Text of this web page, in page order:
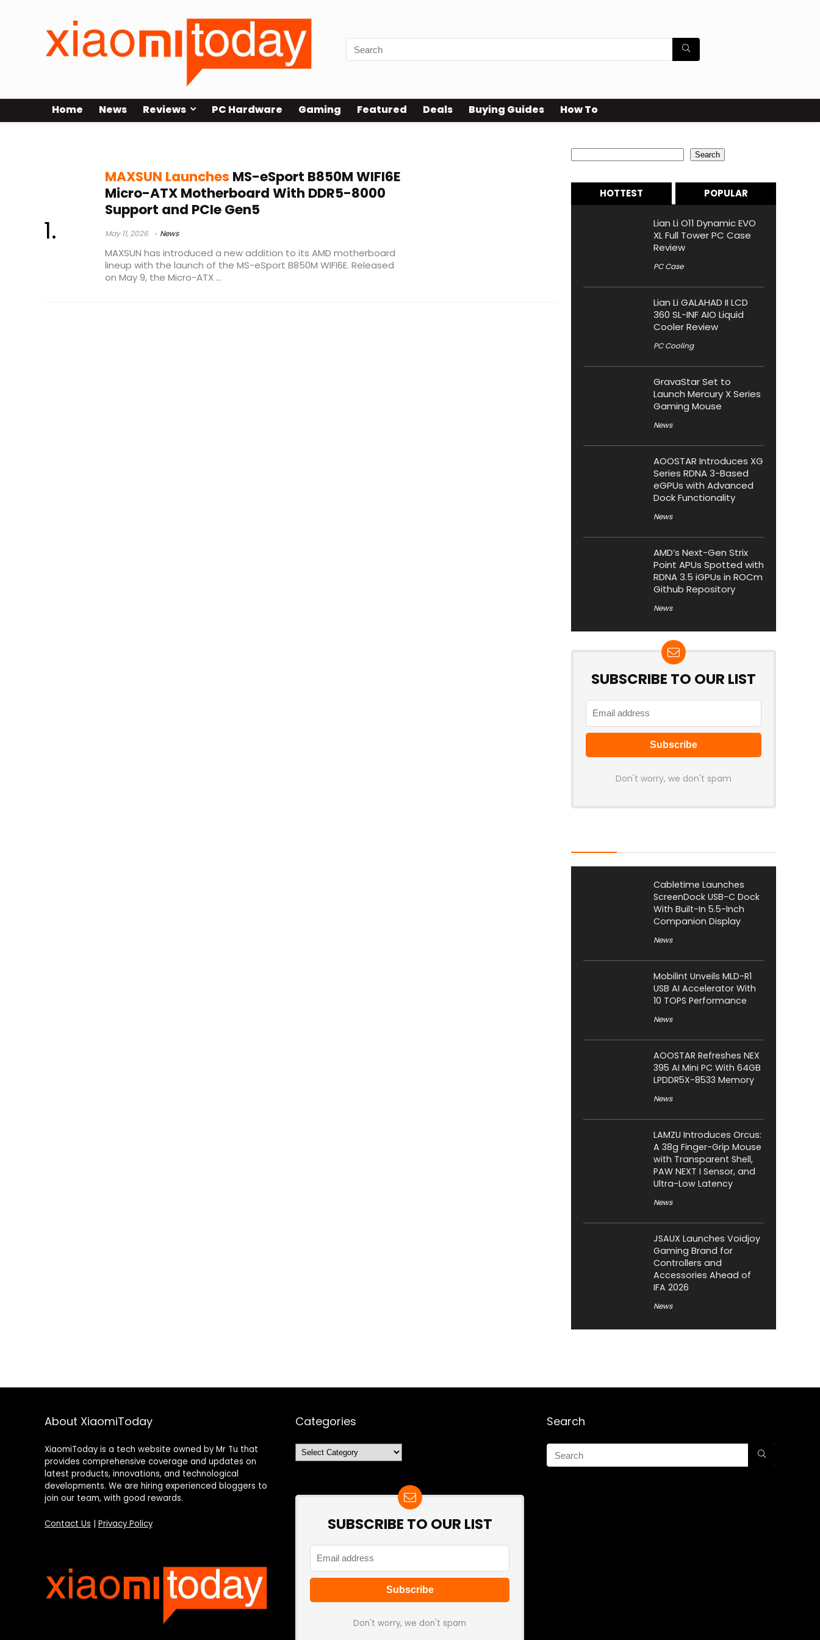
Home News Reviews PC Hardware Gaming Featured Deals Buying Guides How To
MAXSUN Launches MS-eSport B850M WIFI6E
Micro-ATX Motherboard With DDR5-8000
Support and PCIe Gen5
May 11, 2026 News
MAXSUN has introduced a new addition to its AMD motherboard
lineup with the launch of the MS-eSport B850M WIFI6E. Released
on May 9, the Micro-ATX ...
Search
HOTTEST POPULAR
Lian Li O11 Dynamic EVO
XL Full Tower PC Case
Review
PC Case
Lian Li GALAHAD II LCD
360 SL-INF AIO Liquid
Cooler Review
PC Cooling
GravaStar Set to
Launch Mercury X Series
Gaming Mouse
News
AOOSTAR Introduces XG
Series RDNA 3-Based
eGPUs with Advanced
Dock Functionality
News
AMD’s Next-Gen Strix
Point APUs Spotted with
RDNA 3.5 iGPUs in ROCm
Github Repository
News
SUBSCRIBE TO OUR LIST
Don't worry, we don't spam
Cabletime Launches
ScreenDock USB-C Dock
With Built-In 5.5-Inch
Companion Display
News
Mobilint Unveils MLD-R1
USB AI Accelerator With
10 TOPS Performance
News
AOOSTAR Refreshes NEX
395 AI Mini PC With 64GB
LPDDR5X-8533 Memory
News
LAMZU Introduces Orcus:
A 38g Finger-Grip Mouse
with Transparent Shell,
PAW NEXT I Sensor, and
Ultra-Low Latency
News
JSAUX Launches Voidjoy
Gaming Brand for
Controllers and
Accessories Ahead of
IFA 2026
News
About XiaomiToday
XiaomiToday is a tech website owned by Mr Tu that
provides comprehensive coverage and updates on
latest products, innovations, and technological
developments. We are hiring experienced bloggers to
join our team, with good rewards.
Contact Us Privacy Policy
Categories
Categories
SUBSCRIBE TO OUR LIST
Don't worry, we don't spam
Search